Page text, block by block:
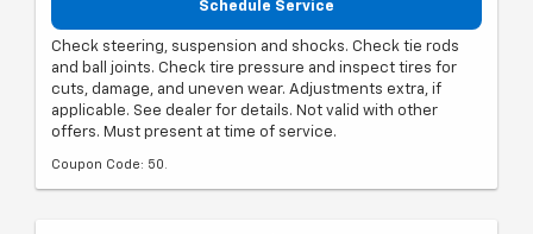
Schedule Service
Check steering, suspension and shocks. Check tie rods
and ball joints. Check tire pressure and inspect tires for
cuts, damage, and uneven wear. Adjustments extra, if
applicable. See dealer for details. Not valid with other
offers. Must present at time of service.
Coupon Code: 50.